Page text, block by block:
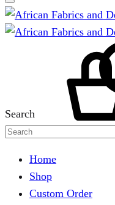
Search
Home
Shop
Custom Order